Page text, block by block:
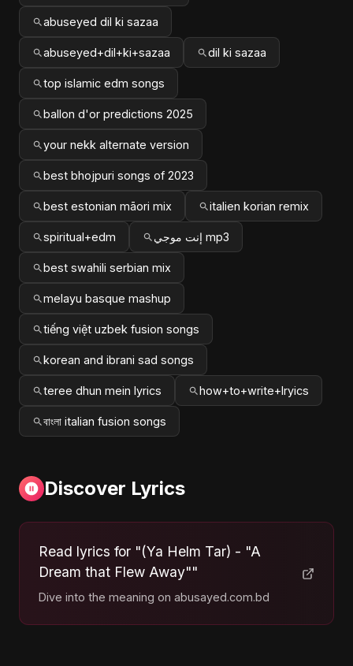
abuseyed dil ki sazaa
abuseyed+dil+ki+sazaa dil ki sazaa
top islamic edm songs
ballon d'or predictions 2025
your nekk alternate version
best bhojpuri songs of 2023
best estonian māori mix italien korian remix
spiritual+edm إنت موجي mp3
best swahili serbian mix
melayu basque mashup
tiếng việt uzbek fusion songs
korean and ibrani sad songs
teree dhun mein lyrics how+to+write+lryics
বাংলা italian fusion songs
Discover Lyrics
Read lyrics for "(Ya Helm Tar) - "A
Dream that Flew Away""
Dive into the meaning on abusayed.com.bd